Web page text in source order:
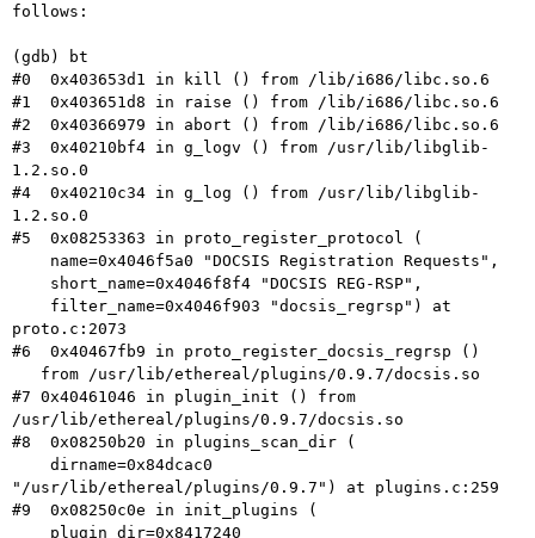
follows:
(gdb) bt
#0  0x403653d1 in kill () from /lib/i686/libc.so.6
#1  0x403651d8 in raise () from /lib/i686/libc.so.6
#2  0x40366979 in abort () from /lib/i686/libc.so.6
#3  0x40210bf4 in g_logv () from /usr/lib/libglib-
1.2.so.0
#4  0x40210c34 in g_log () from /usr/lib/libglib-
1.2.so.0
#5  0x08253363 in proto_register_protocol (
proto.c:2073
#6  0x40467fb9 in proto_register_docsis_regrsp ()
#7 0x40461046 in plugin_init () from
/usr/lib/ethereal/plugins/0.9.7/docsis.so
#8  0x08250b20 in plugins_scan_dir (
"/usr/lib/ethereal/plugins/0.9.7") at plugins.c:259
#9  0x08250c0e in init_plugins (